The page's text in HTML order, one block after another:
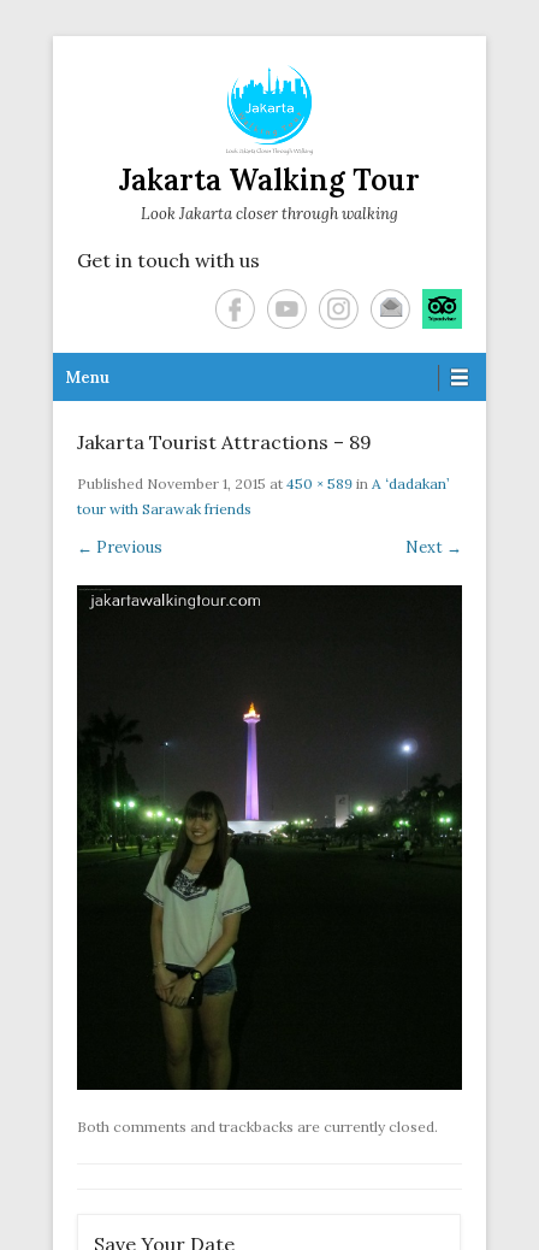
Jakarta Walking Tour
Look Jakarta closer through walking
Get in touch with us
Secondary Menu
Menu
Jakarta Tourist Attractions – 89
Published November 1, 2015 at 450 × 589 in A ‘dadakan’
tour with Sarawak friends
← Previous Next →
Both comments and trackbacks are currently closed.
Save Your Date